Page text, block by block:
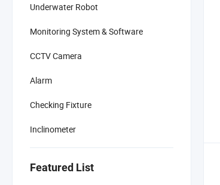
Underwater Robot
Monitoring System & Software
CCTV Camera
Alarm
Checking Fixture
Inclinometer
Featured List